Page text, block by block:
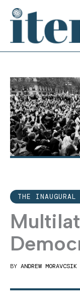
THE INAUGURAL
BY ANDREW MORAVCSIK